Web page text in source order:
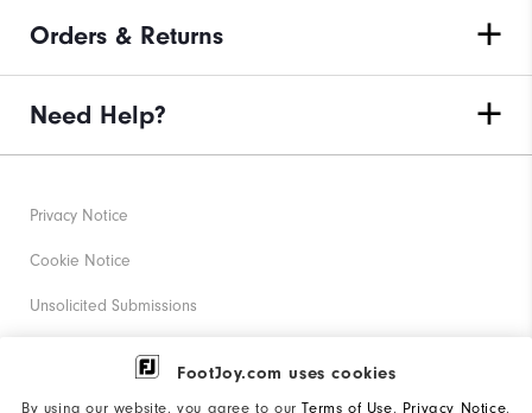
FootJoy.com uses cookies
By using our website, you agree to ourTerms of Use, Privacy Notice,
Orders & Returns
Need Help?
Privacy Notice
Cookie Notice
Unsolicited Submissions
Corporate Social Responsibility